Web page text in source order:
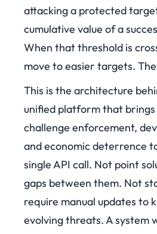
attacking a protected
cumulative value of a
When that threshold is
move to easier targets.
This is the architecture
unified platform that
challenge enforcement,
and economic deterrence
single API call. Not point
gaps between them. Not
require manual updates to
evolving threats. A system